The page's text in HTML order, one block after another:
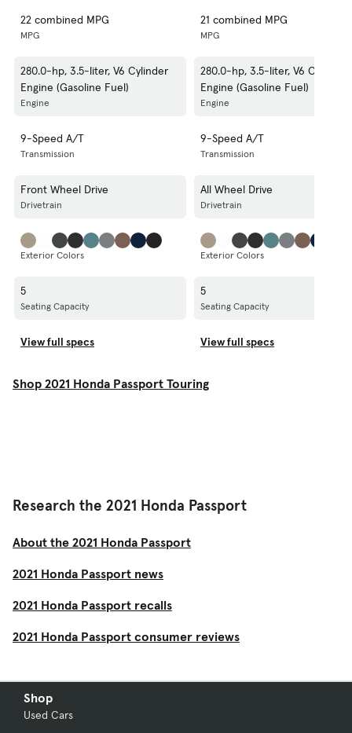
22 combined MPG
MPG
21 combined MPG
MPG
280.0-hp, 3.5-liter, V6 Cylinder
Engine (Gasoline Fuel)
Engine
280.0-hp, 3.5-liter, V6 Cylinder
Engine (Gasoline Fuel)
Engine
9-Speed A/T
Transmission
9-Speed A/T
Transmission
Front Wheel Drive
Drivetrain
All Wheel Drive
Drivetrain
Exterior Colors Exterior Colors
5
Seating Capacity
5
Seating Capacity
View full specs View full specs
Shop 2021 Honda Passport Touring
Research the 2021 Honda Passport
About the 2021 Honda Passport
2021 Honda Passport news
2021 Honda Passport recalls
2021 Honda Passport consumer reviews
Shop
Used Cars